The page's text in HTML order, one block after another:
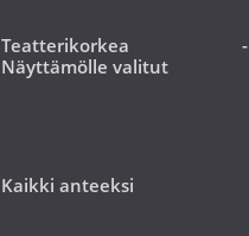
Teatterikorkea -
Näyttämölle valitut
Kaikki anteeksi